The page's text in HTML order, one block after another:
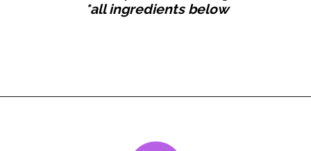
*all ingredients below